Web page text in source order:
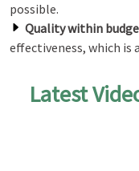
possible.
Quality within
effectiveness, which is
Latest